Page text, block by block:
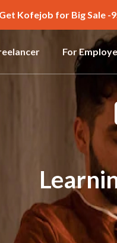
Kofejob for Big Sale -
For